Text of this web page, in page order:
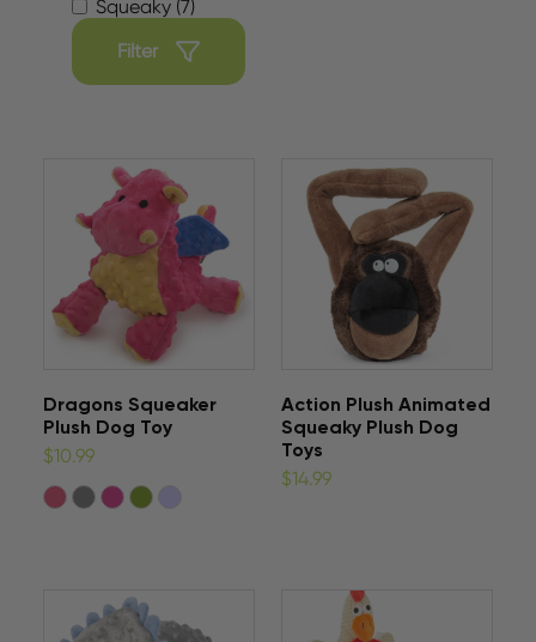
Squeaky (7)
Filter
Dragons Squeaker
Plush Dog Toy
$10.99
Action Plush Animated
Squeaky Plush Dog
Toys
$14.99